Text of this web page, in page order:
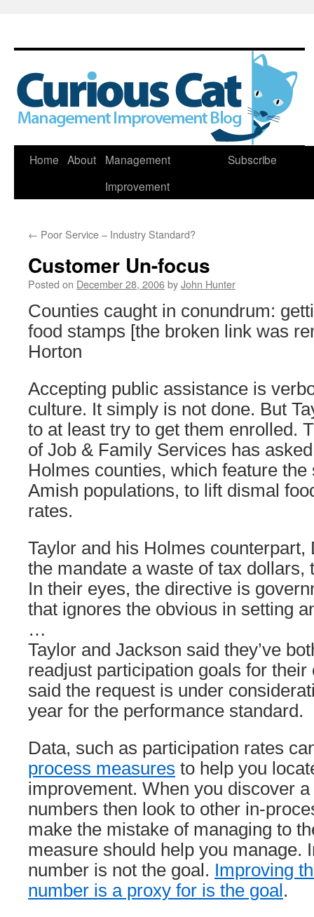
Skip
Home About
Management
Improvement
Subscribe
← Poor Service – Industry Standard?
Customer Un-focus
Posted on December 28, 2006byJohn Hunter
Counties caught in conundrum:
food stamps [the broken link was
Horton
Accepting public assistance is
culture. It simply is not done. But
to at least try to get them enrolled.
of Job & Family Services has
Holmes counties, which feature the
Amish populations, to lift dismal
rates.
Taylor and his Holmes counterpart,
the mandate a waste of tax dollars,
In their eyes, the directive is
that ignores the obvious in setting
…
Taylor and Jackson said they’ve
readjust participation goals for
said the request is under
year for the performance standard.
Data, such as participation rates
process measures to help you
improvement. When you discover
numbers then look to other in-
make the mistake of managing to
measure should help you manage.
number is not the goal. Improving
number is a proxy for is the goal .